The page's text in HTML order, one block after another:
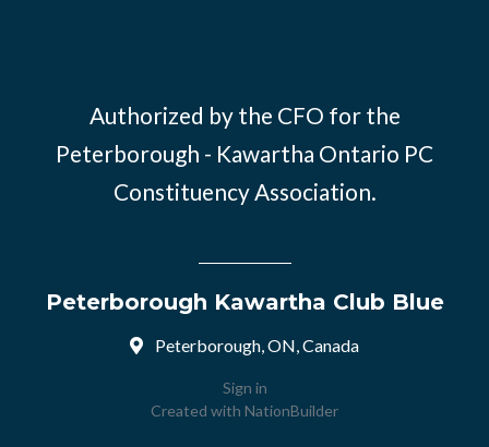
Authorized by the CFO for the
Peterborough - Kawartha Ontario PC
Constituency Association.
Peterborough Kawartha Club Blue
Peterborough, ON, Canada
Sign in
Created with NationBuilder